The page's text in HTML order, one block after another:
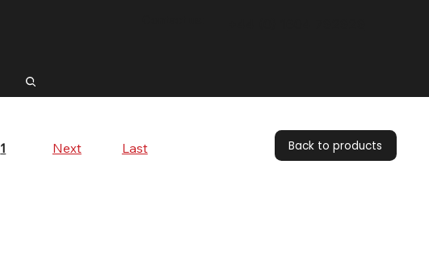
1Page
Next Last Back to products